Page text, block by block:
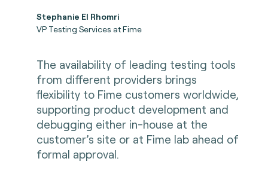
Stephanie El Rhomri
VP Testing Services at Fime
The availability of leading testing tools
from different providers brings
flexibility to Fime customers worldwide,
supporting product development and
debugging either in-house at the
customer’s site or at Fime lab ahead of
formal approval.